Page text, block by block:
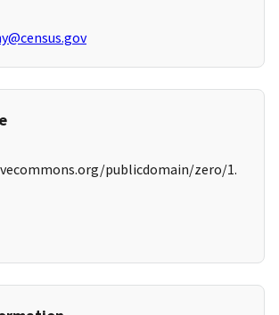
publicdomain/zero/1.